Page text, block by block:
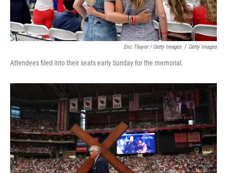
Eric Thayer / Getty Images / Getty Images
Attendees filed into their seats early Sunday for the memorial.